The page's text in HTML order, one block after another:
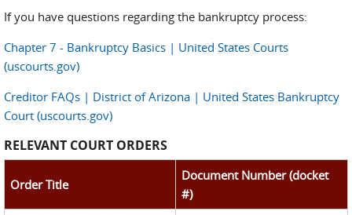
If you have questions regarding the bankruptcy process:
Chapter 7 - Bankruptcy Basics | United States Courts
(uscourts.gov)
Creditor FAQs | District of Arizona | United States Bankruptcy
Court (uscourts.gov)
RELEVANT COURT ORDERS
Order Title
Document Number (docket
#)